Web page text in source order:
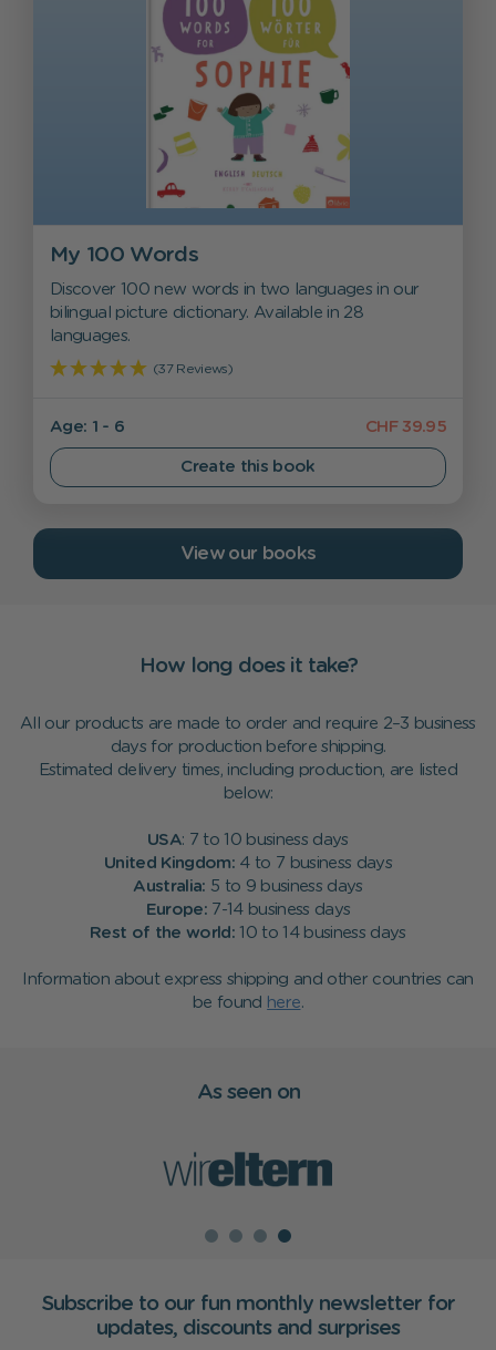
My 100 Words
Discover 100 new words in two languages in our
bilingual picture dictionary. Available in 28
languages.
(37 Reviews)
CHF 39.95
Age: 1 - 6
Create this book
View our books
How long does it take?
All our products are made to order and require 2–3 business
days for production before shipping.
Estimated delivery times, including production, are listed
below:
USA: 7 to 10 business days
United Kingdom: 4 to 7 business days
Australia: 5 to 9 business days
Europe: 7-14 business days
Rest of the world: 10 to 14 business days
Information about express shipping and other countries can
be found here.
As seen on
Subscribe to our fun monthly newsletter for
updates, discounts and surprises